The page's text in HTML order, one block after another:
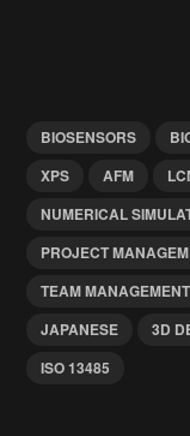
BIOSENSORS
XPS
AFM
NUMERICAL
PROJECT
TEAM MANAGEMENT
JAPANESE
3D
ISO 13485